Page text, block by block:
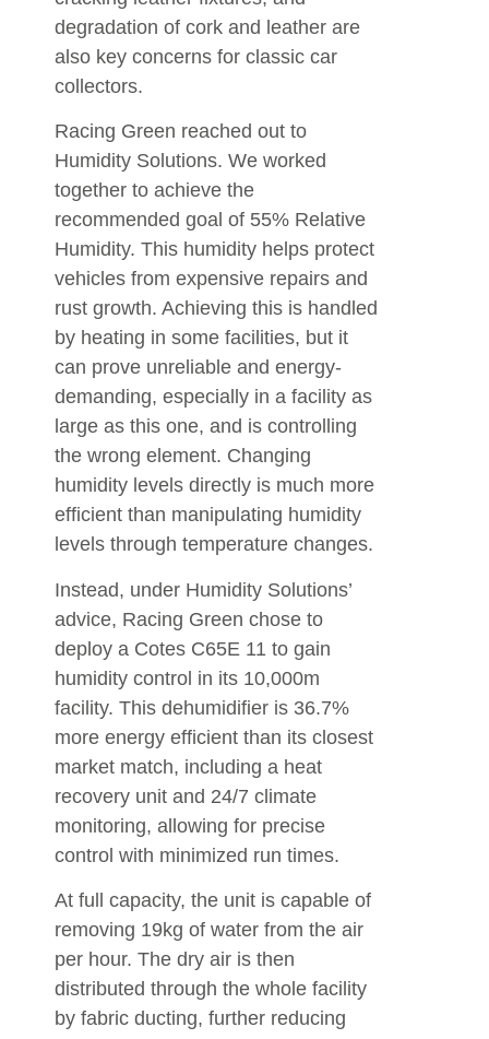
degradation of cork and leather are
also key concerns for classic car
collectors.
Racing Green reached out to
Humidity Solutions. We worked
together to achieve the
recommended goal of 55% Relative
Humidity. This humidity helps protect
vehicles from expensive repairs and
rust growth. Achieving this is handled
by heating in some facilities, but it
can prove unreliable and energy-
demanding, especially in a facility as
large as this one, and is controlling
the wrong element. Changing
humidity levels directly is much more
efficient than manipulating humidity
levels through temperature changes.
Instead, under Humidity Solutions’
advice, Racing Green chose to
deploy a Cotes C65E 11 to gain
humidity control in its 10,000m
facility. This dehumidifier is 36.7%
more energy efficient than its closest
market match, including a heat
recovery unit and 24/7 climate
monitoring, allowing for precise
control with minimized run times.
At full capacity, the unit is capable of
removing 19kg of water from the air
per hour. The dry air is then
distributed through the whole facility
by fabric ducting, further reducing